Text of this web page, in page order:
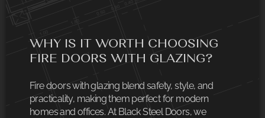
WHY IS IT WORTH CHOOSING
FIRE DOORS WITH GLAZING?
Fire doors with glazing blend safety, style, and
practicality, making them perfect for modern
homes and offices. At Black Steel Doors, we